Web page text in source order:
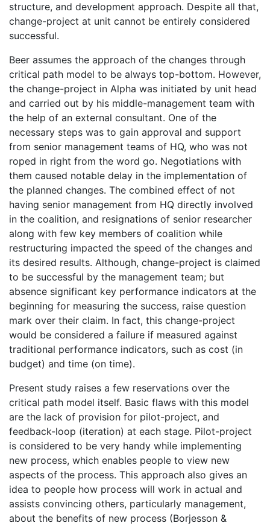
structure, and development approach. Despite all that,
change-project at unit cannot be entirely considered
successful.
Beer assumes the approach of the changes through
critical path model to be always top-bottom. However,
the change-project in Alpha was initiated by unit head
and carried out by his middle-management team with
the help of an external consultant. One of the
necessary steps was to gain approval and support
from senior management teams of HQ, who was not
roped in right from the word go. Negotiations with
them caused notable delay in the implementation of
the planned changes. The combined effect of not
having senior management from HQ directly involved
in the coalition, and resignations of senior researcher
along with few key members of coalition while
restructuring impacted the speed of the changes and
its desired results. Although, change-project is claimed
to be successful by the management team; but
absence significant key performance indicators at the
beginning for measuring the success, raise question
mark over their claim. In fact, this change-project
would be considered a failure if measured against
traditional performance indicators, such as cost (in
budget) and time (on time).
Present study raises a few reservations over the
critical path model itself. Basic flaws with this model
are the lack of provision for pilot-project, and
feedback-loop (iteration) at each stage. Pilot-project
is considered to be very handy while implementing
new process, which enables people to view new
aspects of the process. This approach also gives an
idea to people how process will work in actual and
assists convincing others, particularly management,
about the benefits of new process (Borjesson &